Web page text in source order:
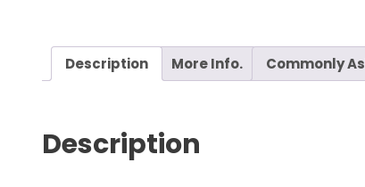
Description More Info. Commonly
Description